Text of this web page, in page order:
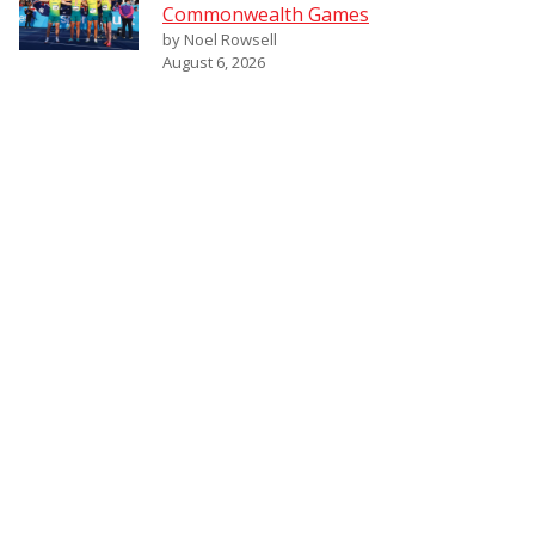
Commonwealth Games
by Noel Rowsell
August 6, 2026